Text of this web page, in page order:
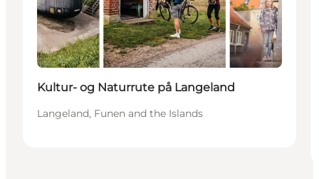
Kultur- og Naturrute på Langeland
Langeland, Funen and the Islands